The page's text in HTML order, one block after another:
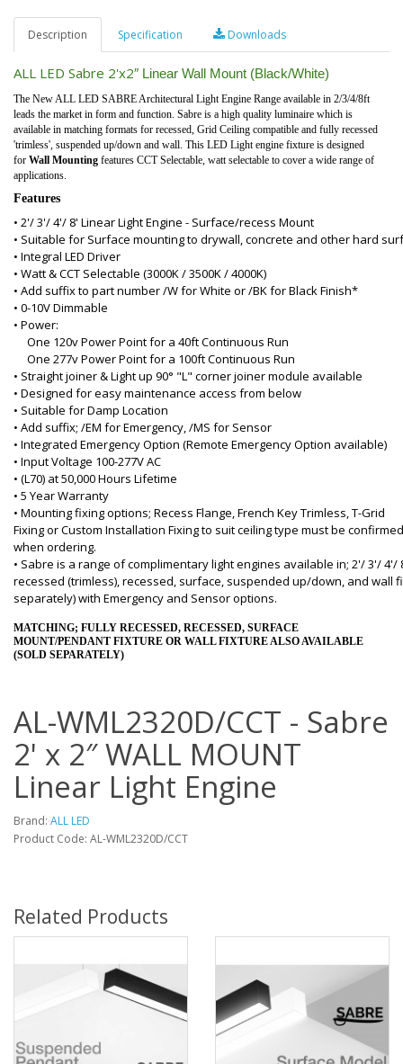
Description Specification Downloads
ALL LED Sabre 2'x2″ Linear Wall Mount (Black/White)
The New ALL LED SABRE Architectural Light Engine Range available in 2/3/4/8ft
leads the market in form and function. Sabre is a high quality luminaire which is
available in matching formats for recessed, Grid Ceiling compatible and fully recessed
'trimless', suspended up/down and wall. This LED Light engine fixture is designed
for Wall Mounting features CCT Selectable, watt selectable to cover a wide range of
applications.
Features
• 2'/ 3'/ 4'/ 8' Linear Light Engine - Surface/recess Mount
• Suitable for Surface mounting to drywall, concrete and other hard
• Integral LED Driver
• Watt & CCT Selectable (3000K / 3500K / 4000K)
• Add suffix to part number /W for White or /BK for Black Finish*
• 0-10V Dimmable
• Power:
One 120v Power Point for a 40ft Continuous Run
One 277v Power Point for a 100ft Continuous Run
• Straight joiner & Light up 90° "L" corner joiner module available
• Designed for easy maintenance access from below
• Suitable for Damp Location
• Add suffix; /EM for Emergency, /MS for Sensor
• Integrated Emergency Option (Remote Emergency Option available)
• Input Voltage 100-277V AC
• (L70) at 50,000 Hours Lifetime
• 5 Year Warranty
• Mounting fixing options; Recess Flange, French Key Trimless, T-Grid
Fixing or Custom Installation Fixing to suit ceiling type must be confirmed
when ordering.
• Sabre is a range of complimentary light engines available in; 2'/ 3'/
recessed (trimless), recessed, surface, suspended up/down, and wall
separately) with Emergency and Sensor options.
MATCHING; FULLY RECESSED, RECESSED, SURFACE
MOUNT/PENDANT FIXTURE OR WALL FIXTURE ALSO AVAILABLE
(SOLD SEPARATELY)
AL-WML2320D/CCT - Sabre
2' x 2″ WALL MOUNT
Linear Light Engine
Brand: ALL LED
Product Code: AL-WML2320D/CCT
Related Products